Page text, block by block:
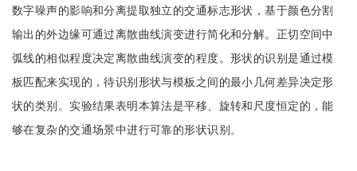
数字噪声的影响和分离提取独立的交通标志形状，基于颜色分割
输出的外边缘可通过离散曲线演变进行简化和分解。正切空间中
弧线的相似程度决定离散曲线演变的程度。形状的识别是通过模
板匹配来实现的，待识别形状与模板之间的最小几何差异决定形
状的类别。实验结果表明本算法是平移、旋转和尺度恒定的，能
够在复杂的交通场景中进行可靠的形状识别。